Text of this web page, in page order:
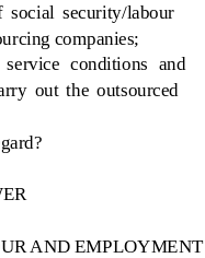
social security/labour
companies;
conditions and
out the outsourced
AND EMPLOYMENT